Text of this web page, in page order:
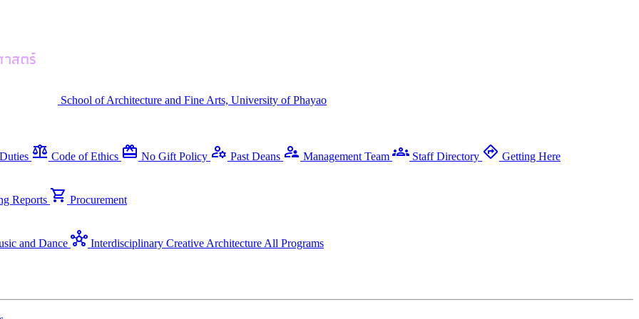
School of Architecture and Fine Arts, University of Phayao
balance Code of Ethics redeem No Gift Policy manage_accounts Past Deans supervisor_account Management Team groups Staff Directory directions Getting Here
Reports shopping_cart Procurement
and Dance hub Interdisciplinary Creative Architecture All Programs